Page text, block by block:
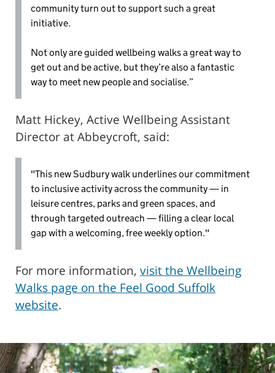
community turn out to support such a great
initiative.
Not only are guided wellbeing walks a great way to
get out and be active, but they’re also a fantastic
way to meet new people and socialise.”
Matt Hickey, Active Wellbeing Assistant
Director at Abbeycroft, said:
"This new Sudbury walk underlines our commitment
to inclusive activity across the community — in
leisure centres, parks and green spaces, and
through targeted outreach — filling a clear local
gap with a welcoming, free weekly option."
For more information, visit the Wellbeing
Walks page on the Feel Good Suffolk
website.